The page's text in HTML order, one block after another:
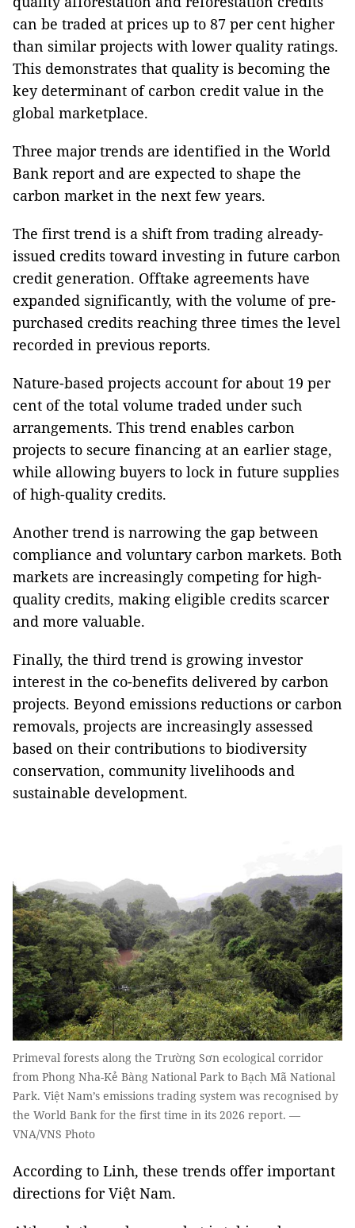
can be traded at prices up to 87 per cent higher
than similar projects with lower quality ratings.
This demonstrates that quality is becoming the
key determinant of carbon credit value in the
global marketplace.
Three major trends are identified in the World
Bank report and are expected to shape the
carbon market in the next few years.
The first trend is a shift from trading already-
issued credits toward investing in future carbon
credit generation. Offtake agreements have
expanded significantly, with the volume of pre-
purchased credits reaching three times the level
recorded in previous reports.
Nature-based projects account for about 19 per
cent of the total volume traded under such
arrangements. This trend enables carbon
projects to secure financing at an earlier stage,
while allowing buyers to lock in future supplies
of high-quality credits.
Another trend is narrowing the gap between
compliance and voluntary carbon markets. Both
markets are increasingly competing for high-
quality credits, making eligible credits scarcer
and more valuable.
Finally, the third trend is growing investor
interest in the co-benefits delivered by carbon
projects. Beyond emissions reductions or carbon
removals, projects are increasingly assessed
based on their contributions to biodiversity
conservation, community livelihoods and
sustainable development.
Primeval forests along the Trường Sơn ecological corridor
from Phong Nha-Kẻ Bàng National Park to Bạch Mã National
Park. Việt Nam’s emissions trading system was recognised by
the World Bank for the first time in its 2026 report. —
VNA/VNS Photo
According to Linh, these trends offer important
directions for Việt Nam.